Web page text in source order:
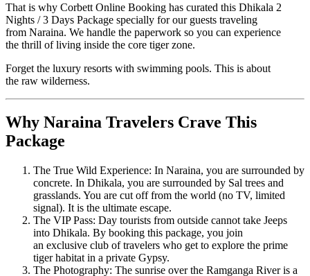
That is why Corbett Online Booking has curated this Dhikala 2
Nights / 3 Days Package specially for our guests traveling
from Naraina. We handle the paperwork so you can experience
the thrill of living inside the core tiger zone.
Forget the luxury resorts with swimming pools. This is about
the raw wilderness.
Why Naraina Travelers Crave This
Package
The True Wild Experience: In Naraina, you are surrounded by
concrete. In Dhikala, you are surrounded by Sal trees and
grasslands. You are cut off from the world (no TV, limited
signal). It is the ultimate escape.
The VIP Pass: Day tourists from outside cannot take Jeeps
into Dhikala. By booking this package, you join
an exclusive club of travelers who get to explore the prime
tiger habitat in a private Gypsy.
The Photography: The sunrise over the Ramganga River is a